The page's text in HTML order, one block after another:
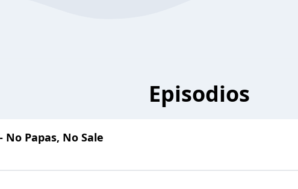
Episodios
No Papas, No Sale